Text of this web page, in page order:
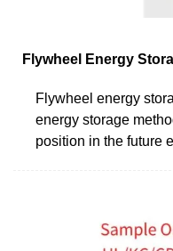
Flywheel Energy
Flywheel energy
energy storage
position in the future